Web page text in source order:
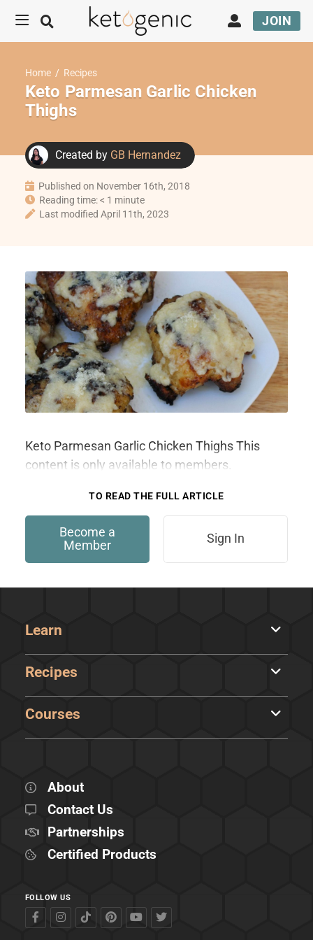
JOIN
Home / Recipes
Keto Parmesan Garlic Chicken
Thighs
Created by GB Hernandez
Published on November 16th, 2018
Reading time: < 1 minute
Last modified April 11th, 2023
Keto Parmesan Garlic Chicken Thighs This
content is only available to members.
TO READ THE FULL ARTICLE
Become a
Member
Sign In
Learn
Recipes
Courses
About
Contact Us
Partnerships
Certified Products
FOLLOW US